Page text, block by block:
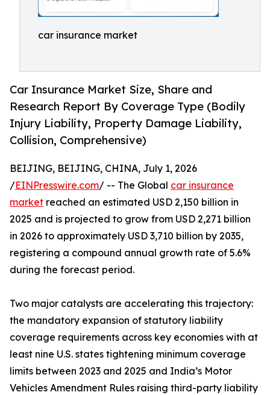
car insurance market
Car Insurance Market Size, Share and
Research Report By Coverage Type (Bodily
Injury Liability, Property Damage Liability,
Collision, Comprehensive)
BEIJING, BEIJING, CHINA, July 1, 2026
/EINPresswire.com/ -- The Global car insurance
market reached an estimated USD 2,150 billion in
2025 and is projected to grow from USD 2,271 billion
in 2026 to approximately USD 3,710 billion by 2035,
registering a compound annual growth rate of 5.6%
during the forecast period.
Two major catalysts are accelerating this trajectory:
the mandatory expansion of statutory liability
coverage requirements across key economies with at
least nine U.S. states tightening minimum coverage
limits between 2023 and 2025 and India’s Motor
Vehicles Amendment Rules raising third-party liability